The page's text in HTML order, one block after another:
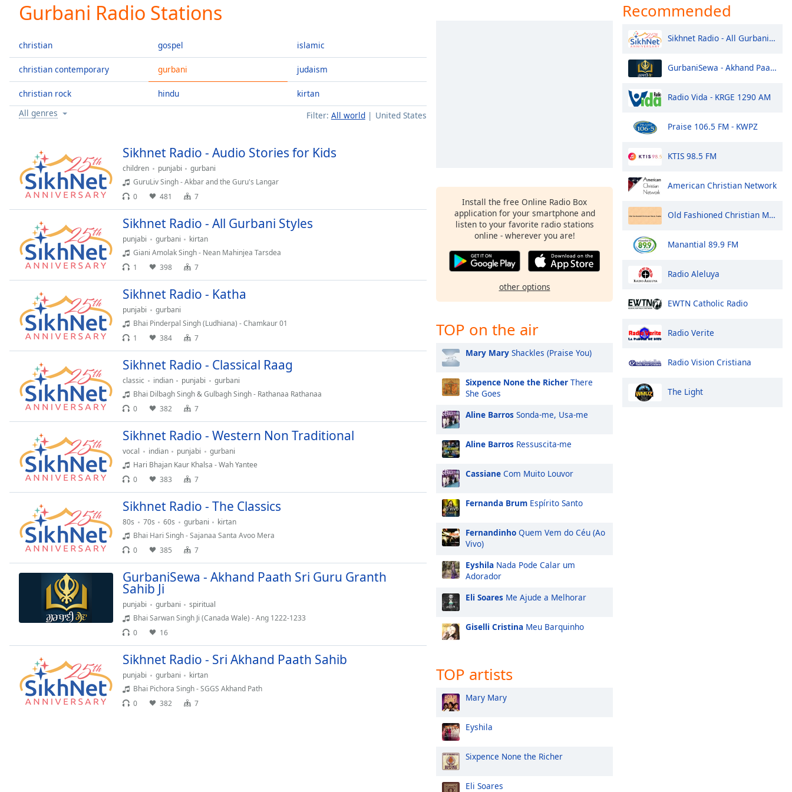
Current
Time0:00
Duration-:-
Loaded:
0.00%
0:00
Stream
TypeLIVE
Remaining
Time-
Playback
Rate
Chapters
Chapters
Descriptions
descriptions
off,
selected
Captions
captions
settings,
opens
captions
settings
dialog
captions
off,
selected
Audio
Picture-
in-
modal
window.
Beginning
Gurbani Radio Stations
christian
christian contemporary
christian rock
gospel
gurbani
hindu
islamic
judaism
kirtan
Filter: All world United States
All genres
Sikhnet Radio - Audio Stories for Kids
children punjabi
gurbani
GuruLiv Singh - Akbar and the Guru's Langar
0
481 7
Sikhnet Radio - All Gurbani Styles
punjabi gurbani
kirtan
Giani Amolak Singh - Nean Mahinjea Tarsdea
1
398 7
Sikhnet Radio - Katha
punjabi
gurbani
Bhai Pinderpal Singh (Ludhiana) - Chamkaur 01
1
384 7
Sikhnet Radio - Classical Raag
classic indian punjabi
gurbani
Bhai Dilbagh Singh & Gulbagh Singh - Rathanaa Rathanaa
0
382 7
Sikhnet Radio - Western Non Traditional
vocal indian punjabi
gurbani
Hari Bhajan Kaur Khalsa - Wah Yantee
0
383 7
Sikhnet Radio - The Classics
80s 70s 60s gurbani
kirtan
Bhai Hari Singh - Sajanaa Santa Avoo Mera
0
385 7
GurbaniSewa - Akhand Paath Sri Guru Granth
Sahib Ji
punjabi gurbani
spiritual
Bhai Sarwan Singh Ji (Canada Wale) - Ang 1222-1233
0
16
Sikhnet Radio - Sri Akhand Paath Sahib
punjabi gurbani
kirtan
Bhai Pichora Singh - SGGS Akhand Path
0
382 7
Install the free Online Radio Box
application for your smartphone and
listen to your favorite radio stations
online - wherever you are!
other options
TOP on the air
Mary Mary Shackles (Praise You)
Sixpence None the Richer There
She Goes
Aline Barros Sonda-me, Usa-me
Aline Barros Ressuscita-me
Cassiane Com Muito Louvor
Fernanda Brum Espírito Santo
Fernandinho Quem Vem do Céu (Ao
Vivo)
Eyshila Nada Pode Calar um
Adorador
Eli Soares Me Ajude a Melhorar
Giselli Cristina Meu Barquinho
TOP artists
Mary Mary
Eyshila
Sixpence None the Richer
Eli Soares
Recommended
Sikhnet Radio - All Gurbani Styles
GurbaniSewa - Akhand Paath Sri Guru Granth Sahib Ji
Radio Vida - KRGE 1290 AM
Praise 106.5 FM - KWPZ
KTIS 98.5 FM
American Christian Network
Old Fashioned Christian Music Radio
Manantial 89.9 FM
Radio Aleluya
EWTN Catholic Radio
Radio Verite
Radio Vision Cristiana
The Light